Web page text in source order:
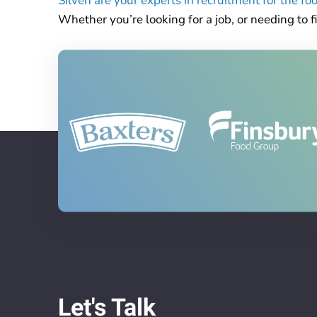
Whether you’re looking for a job, or needing to
Let's Talk